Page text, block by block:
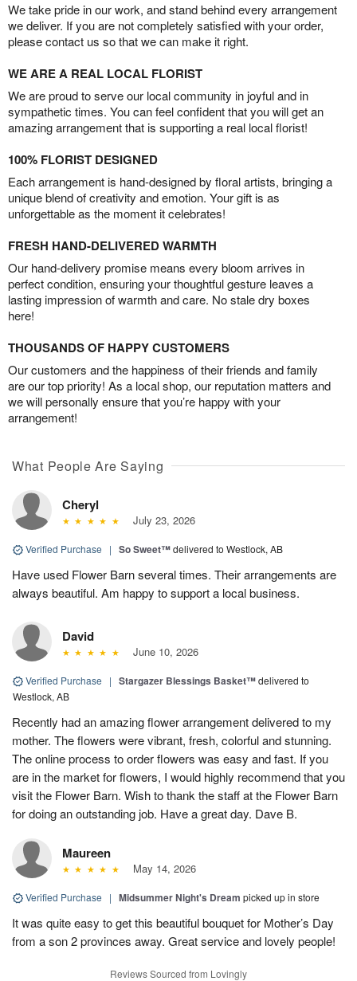
We take pride in our work, and stand behind every arrangement
we deliver. If you are not completely satisfied with your order,
please contact us so that we can make it right.
WE ARE A REAL LOCAL FLORIST
We are proud to serve our local community in joyful and in
sympathetic times. You can feel confident that you will get an
amazing arrangement that is supporting a real local florist!
100% FLORIST DESIGNED
Each arrangement is hand-designed by floral artists, bringing a
unique blend of creativity and emotion. Your gift is as
unforgettable as the moment it celebrates!
FRESH HAND-DELIVERED WARMTH
Our hand-delivery promise means every bloom arrives in
perfect condition, ensuring your thoughtful gesture leaves a
lasting impression of warmth and care. No stale dry boxes
here!
THOUSANDS OF HAPPY CUSTOMERS
Our customers and the happiness of their friends and family
are our top priority! As a local shop, our reputation matters and
we will personally ensure that you’re happy with your
arrangement!
What People Are Saying
Cheryl
July 23, 2026
Verified Purchase | So Sweet™delivered to Westlock, AB
Have used Flower Barn several times. Their arrangements are
always beautiful. Am happy to support a local business.
David
June 10, 2026
Verified Purchase | Stargazer Blessings Basket™delivered to
Westlock, AB
Recently had an amazing flower arrangement delivered to my
mother. The flowers were vibrant, fresh, colorful and stunning.
The online process to order flowers was easy and fast. If you
are in the market for flowers, I would highly recommend that you
visit the Flower Barn. Wish to thank the staff at the Flower Barn
for doing an outstanding job. Have a great day. Dave B.
Maureen
May 14, 2026
Verified Purchase | Midsummer Night's Dream picked up in store
It was quite easy to get this beautiful bouquet for Mother’s Day
from a son 2 provinces away. Great service and lovely people!
Reviews Sourced from Lovingly